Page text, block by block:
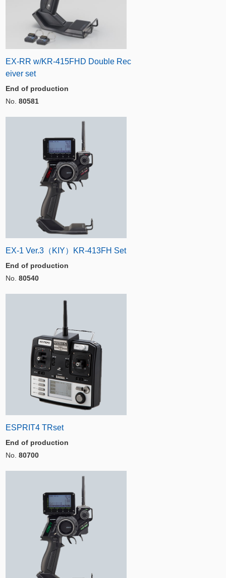
EX-RR w/KR-415FHD Double Rec
eiver set
End of production
No. 80581
EX-1 Ver.3（KIY）KR-413FH Set
End of production
No. 80540
ESPRIT4 TRset
End of production
No. 80700